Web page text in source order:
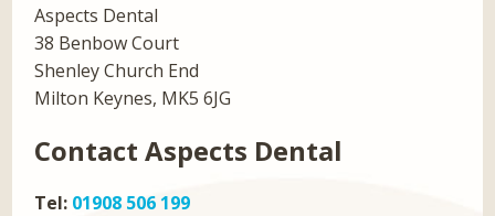
Aspects Dental
38 Benbow Court
Shenley Church End
Milton Keynes, MK5 6JG
Contact Aspects Dental
Tel: 01908 506 199